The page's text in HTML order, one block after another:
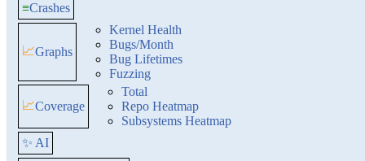
≡Crashes
📈Graphs
Kernel Health
Bugs/Month
Bug Lifetimes
Fuzzing
📈Coverage
Total
Repo Heatmap
Subsystems Heatmap
✨ AI